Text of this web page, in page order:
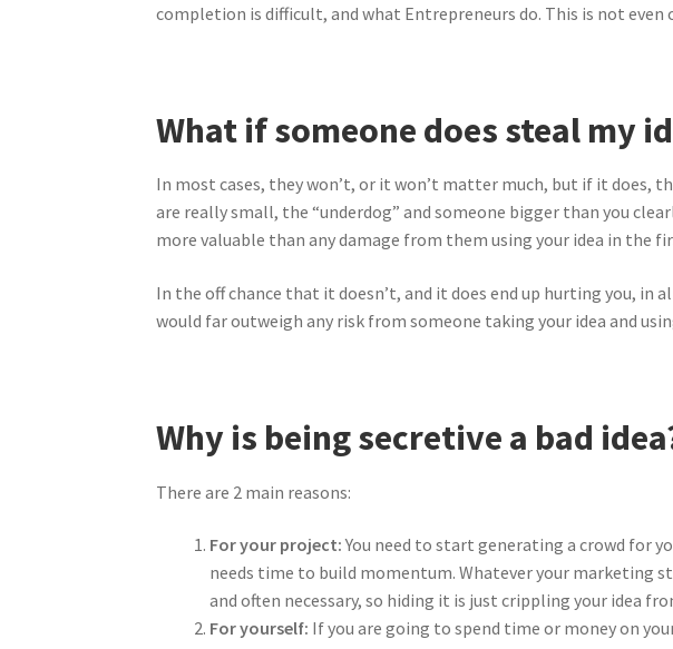
completion is difficult, and what Entrepreneurs do. This is not
What if someone does steal my
In most cases, they won’t, or it won’t matter much, but if it does,
are really small, the “underdog” and someone bigger than you
more valuable than any damage from them using your idea in the
In the off chance that it doesn’t, and it does end up hurting you, in
would far outweigh any risk from someone taking your idea and
Why is being secretive a bad
There are 2 main reasons:
For your project:You need to start generating a crowd for
needs time to build momentum. Whatever your marketing
and often necessary, so hiding it is just crippling your idea
For yourself: If you are going to spend time or money on